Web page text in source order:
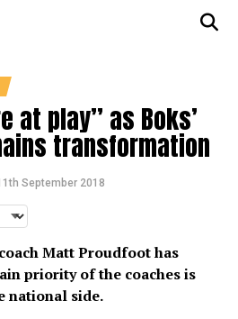
at play” as Boks’
transformation
September 2018
Matt Proudfoot has
priority of the coaches is
national side.